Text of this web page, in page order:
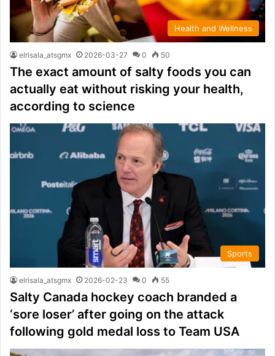
Health and Wellness
elrisala_atsgmx 2026-03-27 0 50
The exact amount of salty foods you can
actually eat without risking your health,
according to science
Sports
elrisala_atsgmx 2026-02-23 0 55
Salty Canada hockey coach branded a
‘sore loser’ after going on the attack
following gold medal loss to Team USA